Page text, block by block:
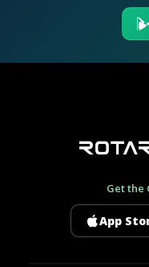
Get the
App